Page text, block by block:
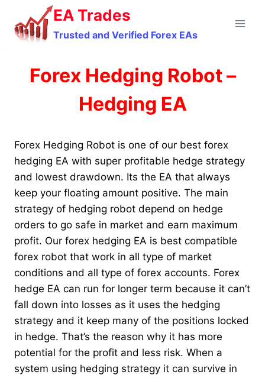
content
EA Trades
Trusted and Verified Forex EAs
Forex Hedging Robot –
Hedging EA
Forex Hedging Robot is one of our best forex
hedging EA with super profitable hedge strategy
and lowest drawdown. Its the EA that always
keep your floating amount positive. The main
strategy of hedging robot depend on hedge
orders to go safe in market and earn maximum
profit. Our forex hedging EA is best compatible
forex robot that work in all type of market
conditions and all type of forex accounts. Forex
hedge EA can run for longer term because it can’t
fall down into losses as it uses the hedging
strategy and it keep many of the positions locked
in hedge. That’s the reason why it has more
potential for the profit and less risk. When a
system using hedging strategy it can survive in